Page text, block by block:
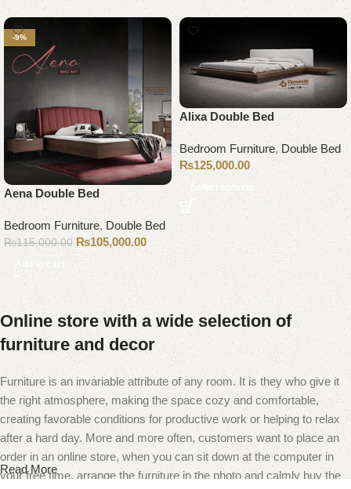
-9%
Aena Double Bed
Bedroom Furniture,Double Bed
₨115,000.00 ₨105,000.00
Add to cart
Alixa Double Bed
Bedroom Furniture, Double Bed
₨125,000.00
Select options
Online store with a wide selection of
furniture and decor
Furniture is an invariable attribute of any room. It is they who give it
the right atmosphere, making the space cozy and comfortable,
creating favorable conditions for productive work or helping to relax
after a hard day. More and more often, customers want to place an
order in an online store, when you can sit down at the computer in
your free time, arrange the furniture in the photo and calmly buy the
Read More